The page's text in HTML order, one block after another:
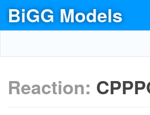
BiGG Models
Reaction: